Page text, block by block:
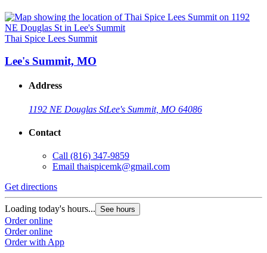
Thai Spice Lees Summit
Lee's Summit, MO
Address
1192 NE Douglas StLee's Summit, MO 64086
Contact
Call (816) 347-9859
Email thaispicemk@gmail.com
Get directions
Loading today's hours... See hours
Order online
Order online
Order with App